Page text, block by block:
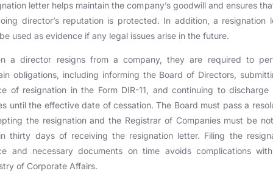
letter helps maintain the company’s goodwill and ensures
director’s reputation is protected. In addition, a resignation
used as evidence if any legal issues arise in the future.
a director resigns from a company, they are required to
obligations, including informing the Board of Directors,
of resignation in the Form DIR-11, and continuing to discharge
until the effective date of cessation. The Board must pass a
the resignation and the Registrar of Companies must be
thirty days of receiving the resignation letter. Filing the
and necessary documents on time avoids complications
of Corporate Affairs.